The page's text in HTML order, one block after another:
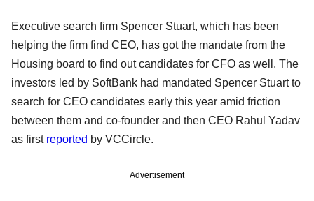
Executive search firm Spencer Stuart, which has been
helping the firm find CEO, has got the mandate from the
Housing board to find out candidates for CFO as well. The
investors led by SoftBank had mandated Spencer Stuart to
search for CEO candidates early this year amid friction
between them and co-founder and then CEO Rahul Yadav
as first reported by VCCircle.
Advertisement